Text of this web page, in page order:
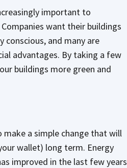
important to
want their buildings
conscious, and many are
advantages. By taking a few
buildings more green and
make a simple change that will
wallet) long term. Energy
improved in the last few years